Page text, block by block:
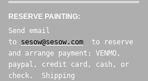
RESERVE PAINTING:
Send email
to sesow@sesow.com to reserve
and arrange payment: VENMO,
paypal, credit card, cash, or
check. Shipping